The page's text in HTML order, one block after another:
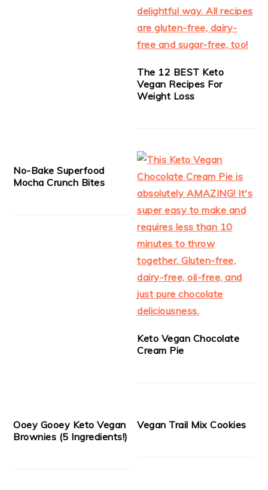
The 12 BEST Keto
Vegan Recipes For
Weight Loss
No-Bake Superfood
Mocha Crunch Bites
Keto Vegan Chocolate
Cream Pie
Ooey Gooey Keto Vegan
Brownies (5 Ingredients!)
Vegan Trail Mix Cookies